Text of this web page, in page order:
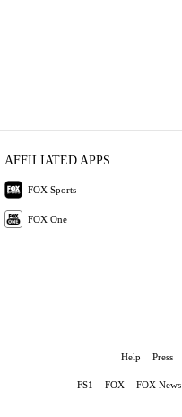
AFFILIATED APPS
FOX Sports
FOX One
Help Press
FS1 FOX FOX News